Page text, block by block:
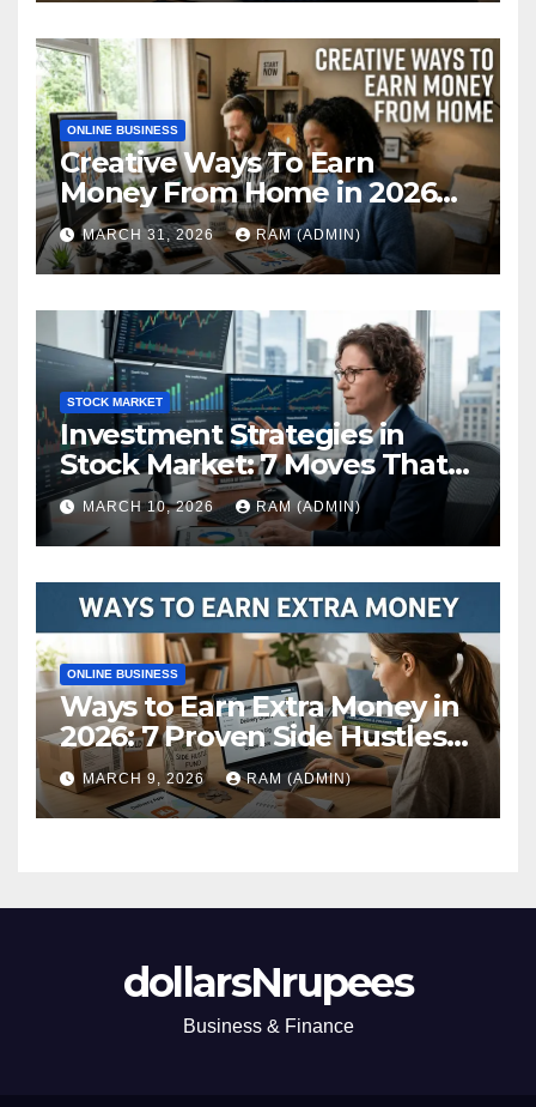
ONLINE BUSINESS
Creative Ways To Earn
Money From Home in 2026
(The Ultimate Guide)
MARCH 31, 2026 RAM (ADMIN)
STOCK MARKET
Investment Strategies in
Stock Market: 7 Moves That
Actually Build Wealth in 2026
MARCH 10, 2026 RAM (ADMIN)
ONLINE BUSINESS
Ways to Earn Extra Money in
2026: 7 Proven Side Hustles
(Plus the Hard Truths
Nobody Mentions)
MARCH 9, 2026 RAM (ADMIN)
dollarsNrupees
Business & Finance